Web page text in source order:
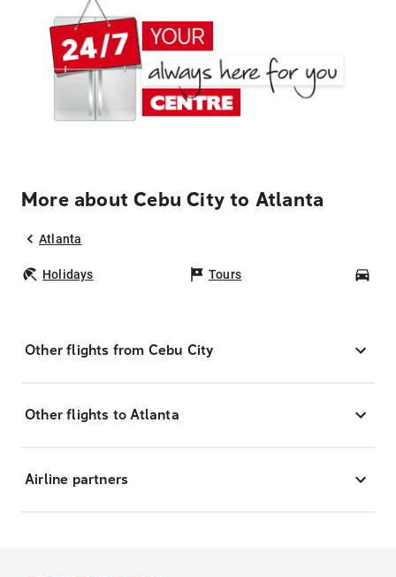
More about Cebu City to Atlanta
Atlanta
Holidays Tours
Other flights from Cebu City
Other flights to Atlanta
Airline partners